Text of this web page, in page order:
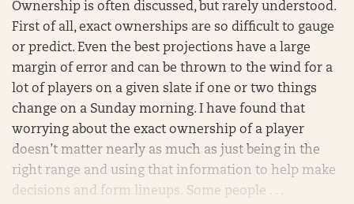
Ownership is often discussed, but rarely understood.
First of all, exact ownerships are so difficult to gauge
or predict. Even the best projections have a large
margin of error and can be thrown to the wind for a
lot of players on a given slate if one or two things
change on a Sunday morning. I have found that
worrying about the exact ownership of a player
doesn’t matter nearly as much as just being in the
right range and using that information to help make
decisions and form lineups. Some people . . .